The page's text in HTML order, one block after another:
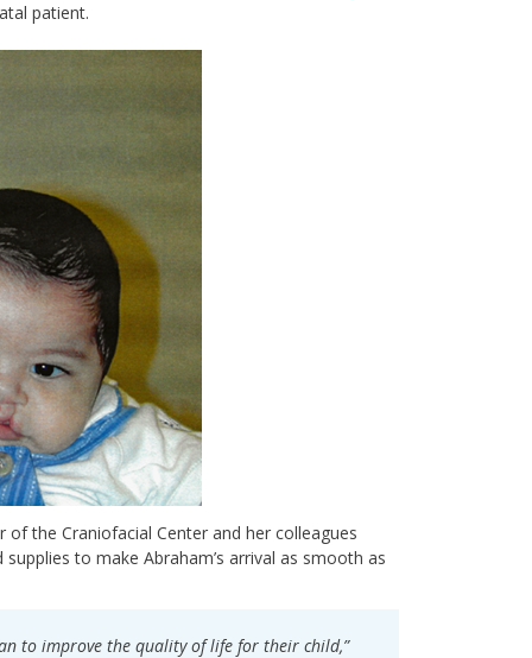
patient.
of the Craniofacial Center and her colleagues
to make Abraham’s arrival as smooth as
to improve the quality of life for their child,”